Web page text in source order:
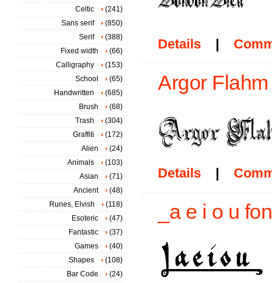
Details |
Argor
Details |
_a e i o u
Celtic
(241)
Sans serif
(850)
Serif
(388)
Fixed width
(66)
Calligraphy
(153)
School
(65)
Handwritten
(685)
Brush
(68)
Trash
(304)
Graffiti
(172)
Alien
(24)
Animals
(103)
Asian
(71)
Ancient
(48)
Runes, Elvish
(118)
Esoteric
(47)
Fantastic
(37)
Games
(40)
Shapes
(108)
Bar Code
(24)